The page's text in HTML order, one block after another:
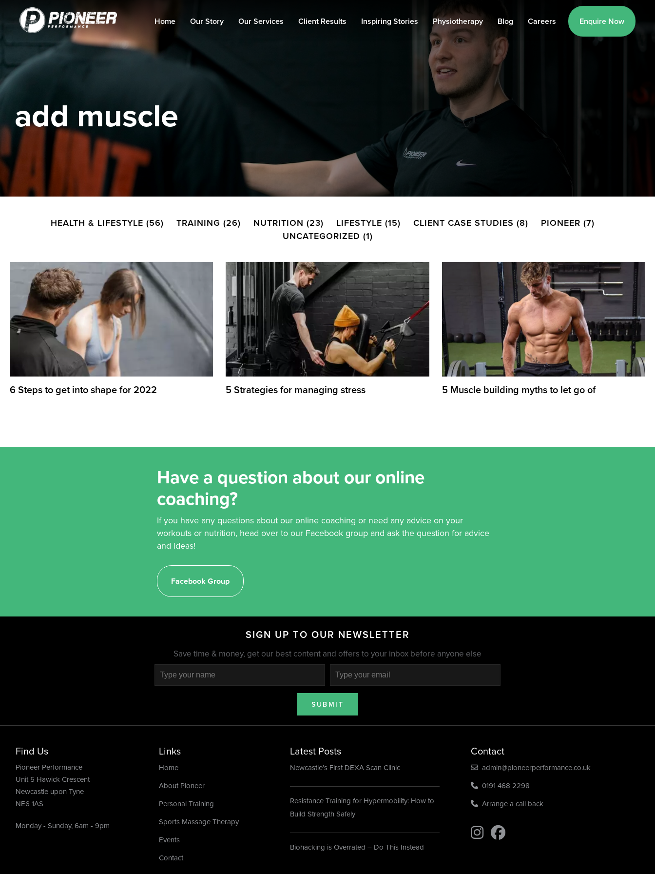
Home Our Story Our Services
Muscle Building
Client Results Inspiring Stories Physiotherapy Blog Careers Enquire Now
add muscle
HEALTH & LIFESTYLE (56) TRAINING (26) NUTRITION (23) LIFESTYLE (15) CLIENT CASE STUDIES (8) PIONEER (7)
UNCATEGORIZED (1)
6 Steps to get into shape for 2022 5 Strategies for managing stress 5 Muscle building myths to let go of
Have a question about our online
coaching?
If you have any questions about our online coaching or need any advice on your
workouts or nutrition, head over to our Facebook group and ask the question for advice
and ideas!
Facebook Group
SIGN UP TO OUR NEWSLETTER
Save time & money, get our best content and offers to your inbox before anyone else
SUBMIT
Find Us
Pioneer Performance
Unit 5 Hawick Crescent
Newcastle upon Tyne
NE6 1AS
Monday - Sunday, 6am - 9pm
Links
Home
About Pioneer
Personal Training
Sports Massage Therapy
Events
Contact
Latest Posts
Newcastle’s First DEXA Scan Clinic
Resistance Training for Hypermobility: How to
Build Strength Safely
Biohacking is Overrated – Do This Instead
Contact
admin@pioneerperformance.co.uk
0191 468 2298
Arrange a call back
Find us on Instagram
Find us on Instagram